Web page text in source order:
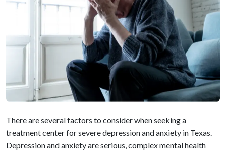
There are several factors to consider when seeking a
treatment center for severe depression and anxiety in Texas.
Depression and anxiety are serious, complex mental health